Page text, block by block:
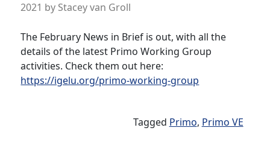
2021 by Stacey van Groll
The February News in Brief is out, with all the
details of the latest Primo Working Group
activities. Check them out here:
https://igelu.org/primo-working-group
Tagged Primo, Primo VE